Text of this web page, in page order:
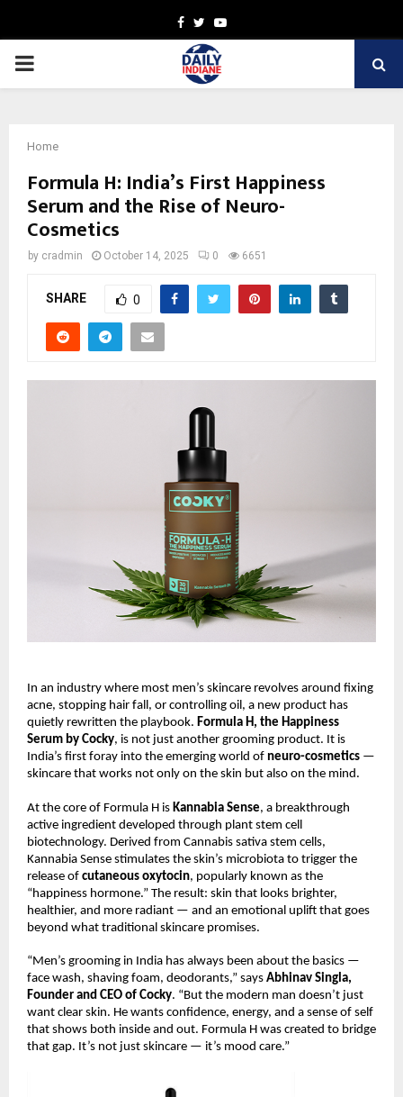
Facebook
TwitterYoutube
PRIMARY
Home
Formula H: India’s First Happiness
Serum and the Rise of Neuro-
Cosmetics
by cradmin October 14, 2025 0 6651
SHARE 0
In an industry where most men’s skincare revolves around fixing
acne, stopping hair fall, or controlling oil, a new product has
quietly rewritten the playbook. Formula H, the Happiness
Serum by Cocky, is not just another grooming product. It is
India’s first foray into the emerging world of neuro-cosmetics —
skincare that works not only on the skin but also on the mind.
At the core of Formula H is Kannabia Sense, a breakthrough
active ingredient developed through plant stem cell
biotechnology. Derived from Cannabis sativa stem cells,
Kannabia Sense stimulates the skin’s microbiota to trigger the
release of cutaneous oxytocin, popularly known as the
“happiness hormone.” The result: skin that looks brighter,
healthier, and more radiant — and an emotional uplift that goes
beyond what traditional skincare promises.
“Men’s grooming in India has always been about the basics —
face wash, shaving foam, deodorants,” says Abhinav Singla,
Founder and CEO of Cocky. “But the modern man doesn’t just
want clear skin. He wants confidence, energy, and a sense of self
that shows both inside and out. Formula H was created to bridge
that gap. It’s not just skincare — it’s mood care.”